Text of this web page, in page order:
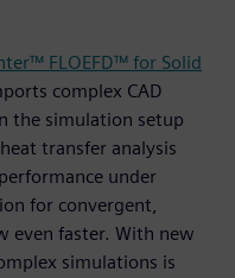
FLOEFD™ for Solid
complex CAD
the simulation setup
transfer analysis
under
for convergent,
even faster. With new
simulations is